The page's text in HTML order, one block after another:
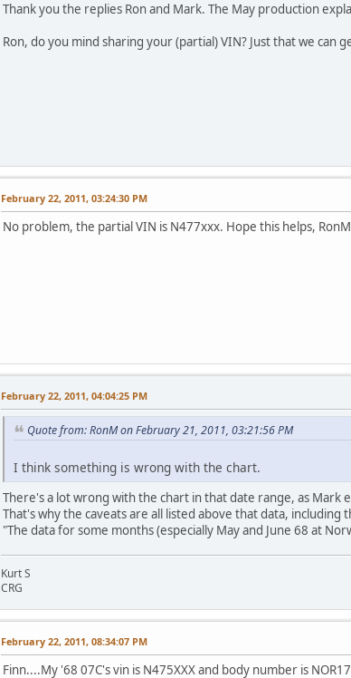
Thank you the replies Ron and Mark. The May production
Ron, do you mind sharing your (partial) VIN? Just that we can
February 22, 2011, 03:24:30 PM
No problem, the partial VIN is N477xxx. Hope this helps,
February 22, 2011, 04:04:25 PM
Quote from: RonM on February 21, 2011, 03:21:56 PM
I think something is wrong with the chart.
There's a lot wrong with the chart in that date range, as Mark
That's why the caveats are all listed above that data, including
"The data for some months (especially May and June 68 at
Kurt S
CRG
February 22, 2011, 08:34:07 PM
Finn....My '68 07C's vin is N475XXX and body number is